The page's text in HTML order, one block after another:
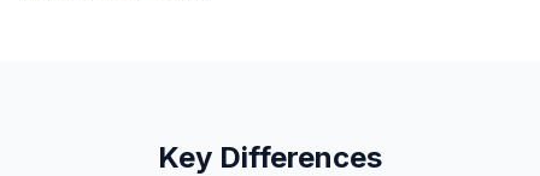
Key Differences